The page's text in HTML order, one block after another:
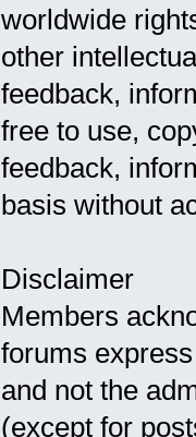
worldwide
other
feedback,
free to use,
feedback,
basis without
Disclaimer
Members
forums
and not the
(except for